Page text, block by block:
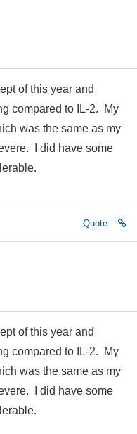
of this year and
compared to IL-2. My
was the same as my
I did have some
Quote
of this year and
compared to IL-2. My
was the same as my
I did have some